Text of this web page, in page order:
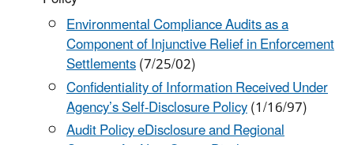
Environmental Compliance Audits as a
Component of Injunctive Relief in Enforcement
Settlements(7/25/02)
Confidentiality of Information Received Under
Agency’s Self-Disclosure Policy(1/16/97)
Audit Policy eDisclosure and Regional